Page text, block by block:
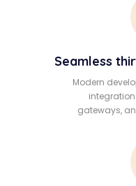
Seamless
Modern
gateways,